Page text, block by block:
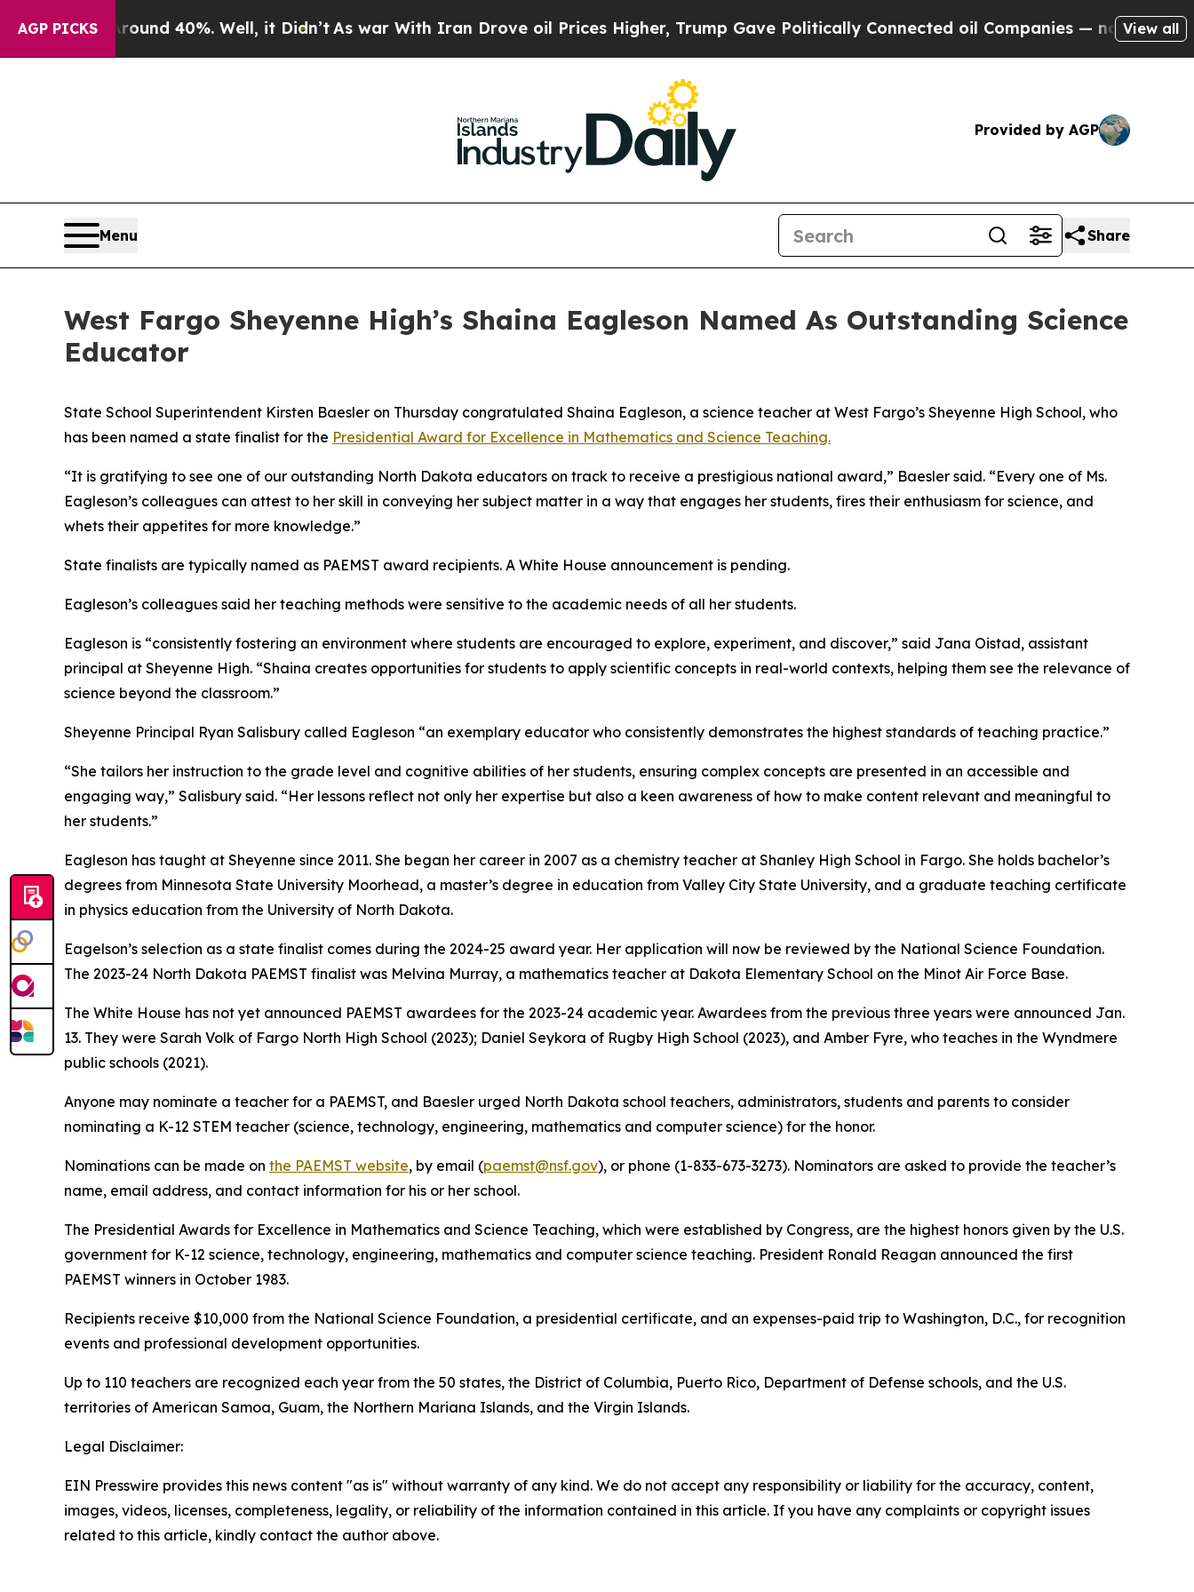
AGP PICKS
Around 40%. Well, it Didn’t As war With Iran Drove oil Prices Higher, Trump Gave Politically Connected oil Companies — not Taxpayers —
View all
Provided by AGP
Menu Share
West Fargo Sheyenne High’s Shaina Eagleson Named As Outstanding Science
Educator
State School Superintendent Kirsten Baesler on Thursday congratulated Shaina Eagleson, a science teacher at West Fargo’s Sheyenne High School, who
has been named a state finalist for the Presidential Award for Excellence in Mathematics and Science Teaching.
“It is gratifying to see one of our outstanding North Dakota educators on track to receive a prestigious national award,” Baesler said. “Every one of Ms.
Eagleson’s colleagues can attest to her skill in conveying her subject matter in a way that engages her students, fires their enthusiasm for science, and
whets their appetites for more knowledge.”
State finalists are typically named as PAEMST award recipients. A White House announcement is pending.
Eagleson’s colleagues said her teaching methods were sensitive to the academic needs of all her students.
Eagleson is “consistently fostering an environment where students are encouraged to explore, experiment, and discover,” said Jana Oistad, assistant
principal at Sheyenne High. “Shaina creates opportunities for students to apply scientific concepts in real-world contexts, helping them see the relevance of
science beyond the classroom.”
Sheyenne Principal Ryan Salisbury called Eagleson “an exemplary educator who consistently demonstrates the highest standards of teaching practice.”
“She tailors her instruction to the grade level and cognitive abilities of her students, ensuring complex concepts are presented in an accessible and
engaging way,” Salisbury said. “Her lessons reflect not only her expertise but also a keen awareness of how to make content relevant and meaningful to
her students.”
Eagleson has taught at Sheyenne since 2011. She began her career in 2007 as a chemistry teacher at Shanley High School in Fargo. She holds bachelor’s
degrees from Minnesota State University Moorhead, a master’s degree in education from Valley City State University, and a graduate teaching certificate
in physics education from the University of North Dakota.
Eagelson’s selection as a state finalist comes during the 2024-25 award year. Her application will now be reviewed by the National Science Foundation.
The 2023-24 North Dakota PAEMST finalist was Melvina Murray, a mathematics teacher at Dakota Elementary School on the Minot Air Force Base.
The White House has not yet announced PAEMST awardees for the 2023-24 academic year. Awardees from the previous three years were announced Jan.
13. They were Sarah Volk of Fargo North High School (2023); Daniel Seykora of Rugby High School (2023), and Amber Fyre, who teaches in the Wyndmere
public schools (2021).
Anyone may nominate a teacher for a PAEMST, and Baesler urged North Dakota school teachers, administrators, students and parents to consider
nominating a K-12 STEM teacher (science, technology, engineering, mathematics and computer science) for the honor.
Nominations can be made on the PAEMST website, by email (paemst@nsf.gov), or phone (1-833-673-3273). Nominators are asked to provide the teacher’s
name, email address, and contact information for his or her school.
The Presidential Awards for Excellence in Mathematics and Science Teaching, which were established by Congress, are the highest honors given by the U.S.
government for K-12 science, technology, engineering, mathematics and computer science teaching. President Ronald Reagan announced the first
PAEMST winners in October 1983.
Recipients receive $10,000 from the National Science Foundation, a presidential certificate, and an expenses-paid trip to Washington, D.C., for recognition
events and professional development opportunities.
Up to 110 teachers are recognized each year from the 50 states, the District of Columbia, Puerto Rico, Department of Defense schools, and the U.S.
territories of American Samoa, Guam, the Northern Mariana Islands, and the Virgin Islands.
Legal Disclaimer:
EIN Presswire provides this news content "as is" without warranty of any kind. We do not accept any responsibility or liability for the accuracy, content,
images, videos, licenses, completeness, legality, or reliability of the information contained in this article. If you have any complaints or copyright issues
related to this article, kindly contact the author above.